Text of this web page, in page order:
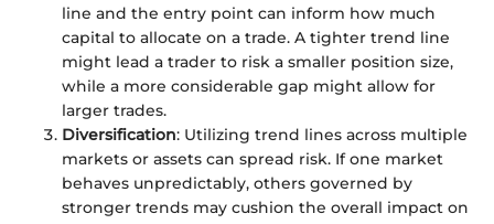
line and the entry point can inform how much
capital to allocate on a trade. A tighter trend line
might lead a trader to risk a smaller position size,
while a more considerable gap might allow for
larger trades.
Diversification: Utilizing trend lines across multiple
markets or assets can spread risk. If one market
behaves unpredictably, others governed by
stronger trends may cushion the overall impact on